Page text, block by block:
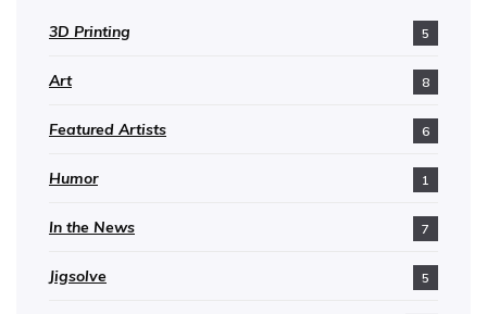
3D Printing 5
Art 8
Featured Artists 6
Humor 1
In the News 7
Jigsolve 5